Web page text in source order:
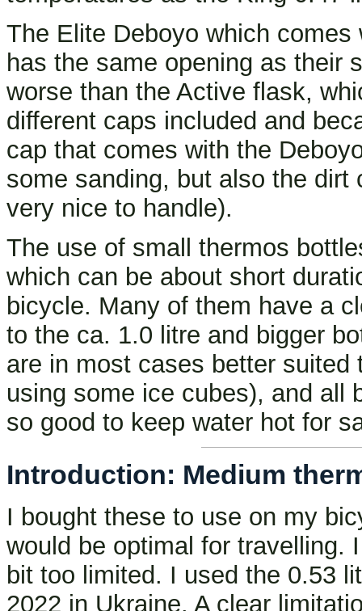
The Elite Deboyo which
has the same opening as their
worse than the Active flask,
different caps included and
cap that comes with the
some sanding, but also the
very nice to handle).
The use of small thermos
which can be about short
bicycle. Many of them have a
to the ca. 1.0 litre and bigger
are in most cases better
using some ice cubes), and all
so good to keep water hot for
Introduction: Medium
I bought these to use on my
would be optimal for travelling.
bit too limited. I used the 0.53
2022 in Ukraine. A clear